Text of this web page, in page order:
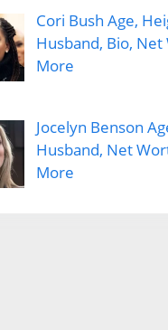
Cori Bush Age,
Husband, Bio,
More
Jocelyn Benson
Husband, Net
More